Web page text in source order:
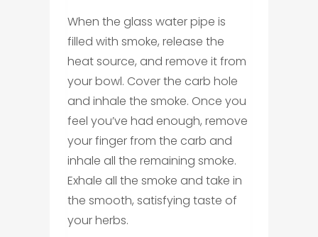
When the glass water pipe is
filled with smoke, release the
heat source, and remove it from
your bowl. Cover the carb hole
and inhale the smoke. Once you
feel you’ve had enough, remove
your finger from the carb and
inhale all the remaining smoke.
Exhale all the smoke and take in
the smooth, satisfying taste of
your herbs.